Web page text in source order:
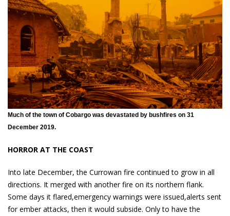
Much of the town of Cobargo was devastated by bushfires on 31
December 2019.
HORROR AT THE COAST
Into late December, the Currowan fire continued to grow in all
directions. It merged with another fire on its northern flank.
Some days it flared,emergency warnings were issued,alerts sent
for ember attacks, then it would subside. Only to have the